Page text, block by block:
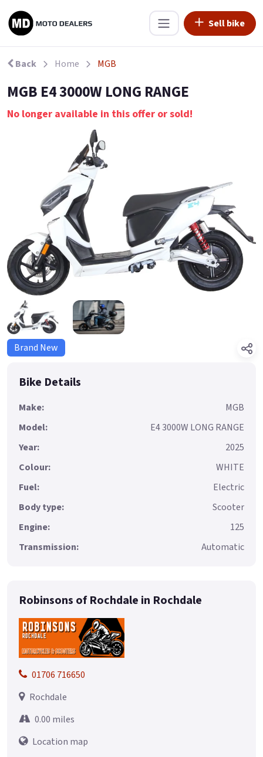
Sell bike
Back Home MGB
MGB E4 3000W LONG RANGE
No longer available in this offer or sold!
Brand New
Bike Details
Make:
MGB
Model:
E4 3000W LONG RANGE
Year:
2025
Colour:
WHITE
Fuel:
Electric
Body type:
Scooter
Engine:
125
Transmission:
Automatic
Robinsons of Rochdale in Rochdale
01706 716650
Rochdale
0.00 miles
Location map